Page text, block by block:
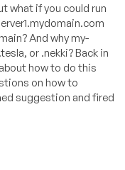
what if you could run
And why my-
or .nekki? Back in
how to do this
on how to
suggestion and fired